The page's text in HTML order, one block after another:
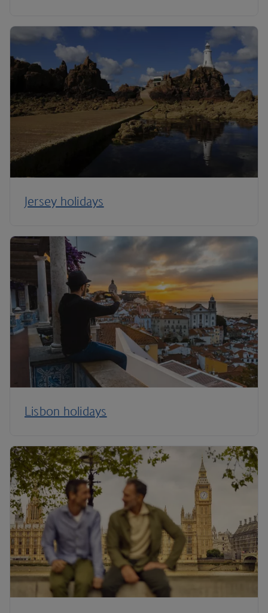
Jersey holidays
Lisbon holidays